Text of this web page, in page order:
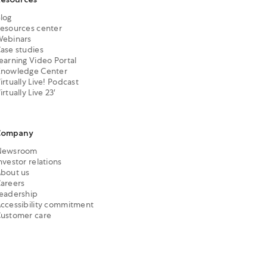
center
studies
Video Portal
Center
Live! Podcast
Live 23′
relations
us
commitment
care